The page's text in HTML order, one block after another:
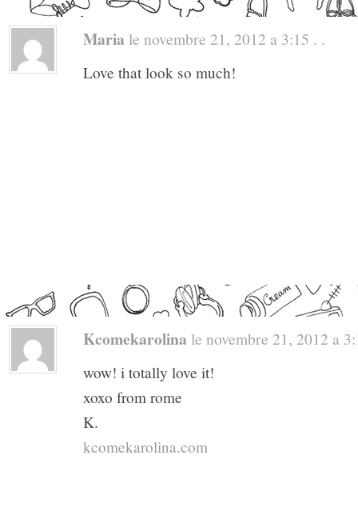
Maria le novembre 21, 2012 a 3:15 . .
Love that look so much!
Kcomekarolina le novembre 21, 2012 a
wow! i totally love it!
xoxo from rome
K.
kcomekarolina.com